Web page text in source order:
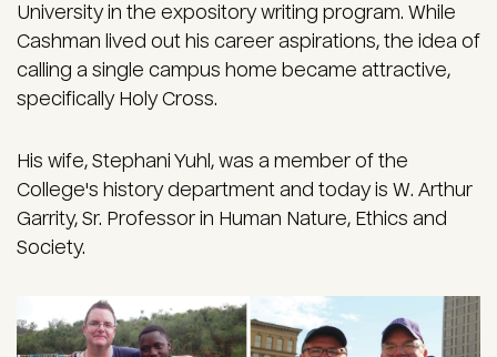
University in the expository writing program. While
Cashman lived out his career aspirations, the idea of
calling a single campus home became attractive,
specifically Holy Cross.
His wife, Stephani Yuhl, was a member of the
College's history department and today is W. Arthur
Garrity, Sr. Professor in Human Nature, Ethics and
Society.